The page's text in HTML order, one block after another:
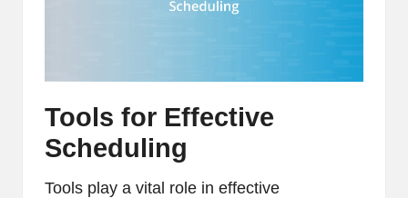
Tools for Effective
Scheduling
Tools play a vital role in effective